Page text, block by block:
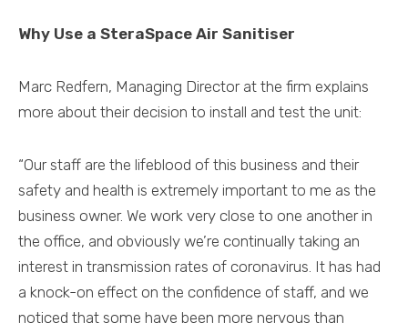
Why Use a SteraSpace Air Sanitiser
Marc Redfern, Managing Director at the firm explains
more about their decision to install and test the unit:
“Our staff are the lifeblood of this business and their
safety and health is extremely important to me as the
business owner. We work very close to one another in
the office, and obviously we’re continually taking an
interest in transmission rates of coronavirus. It has had
a knock-on effect on the confidence of staff, and we
noticed that some have been more nervous than